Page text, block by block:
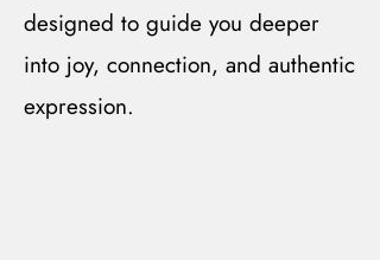
designed to guide you deeper
into joy, connection, and authentic
expression.